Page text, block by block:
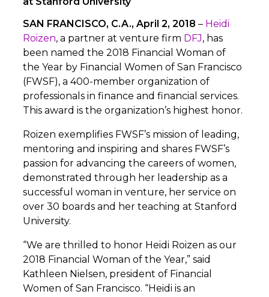
SAN FRANCISCO, C.A., April 2, 2018 – Heidi
Roizen, a partner at venture firm DFJ, has
been named the 2018 Financial Woman of
the Year by Financial Women of San Francisco
(FWSF), a 400-member organization of
professionals in finance and financial services.
This award is the organization’s highest honor.
Roizen exemplifies FWSF’s mission of leading,
mentoring and inspiring and shares FWSF’s
passion for advancing the careers of women,
demonstrated through her leadership as a
successful woman in venture, her service on
over 30 boards and her teaching at Stanford
University.
“We are thrilled to honor Heidi Roizen as our
2018 Financial Woman of the Year,” said
Kathleen Nielsen, president of Financial
Women of San Francisco. “Heidi is an